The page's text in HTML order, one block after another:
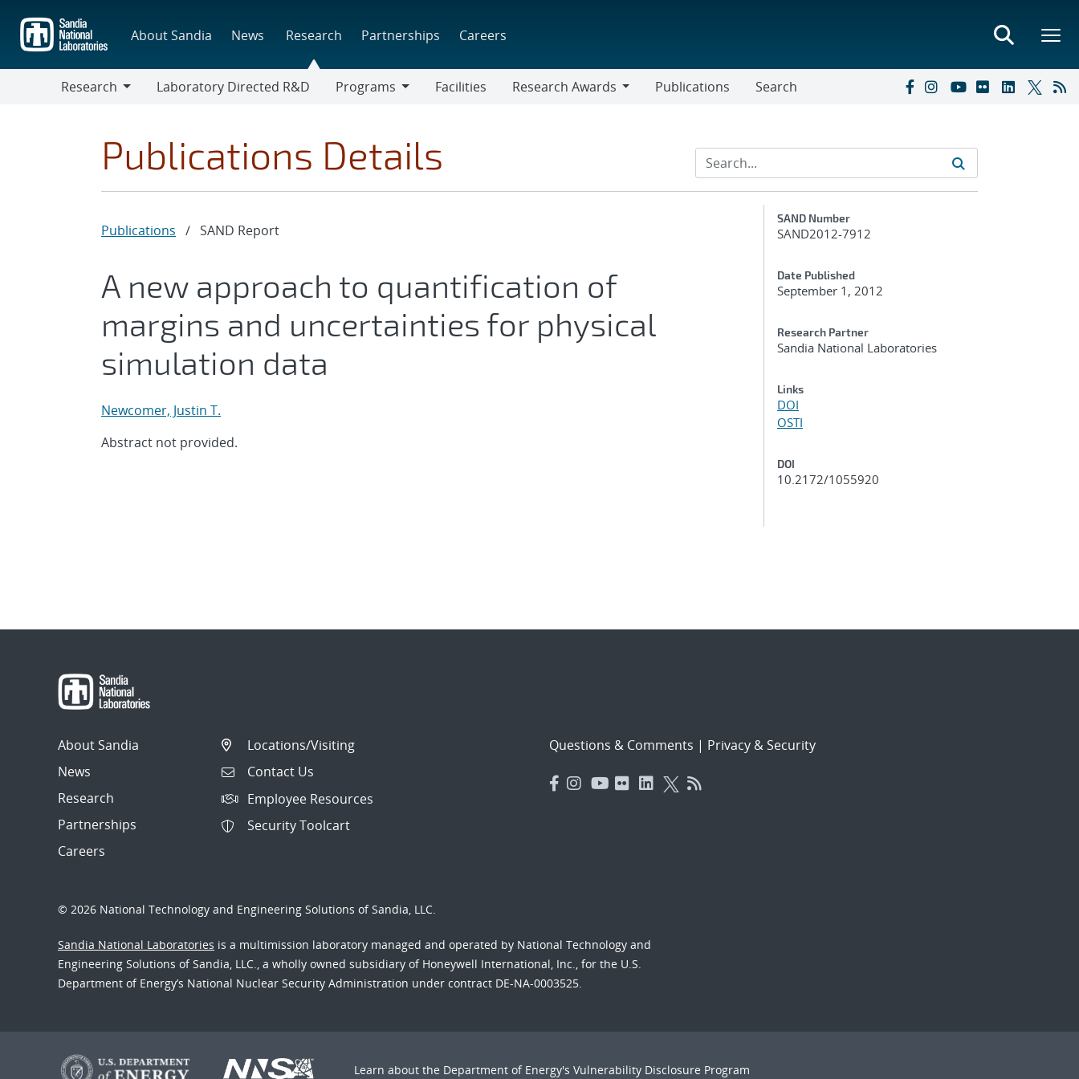
main
content
About Sandia News Research Partnerships Careers
Research
Laboratory Directed R&D
Programs
Facilities
Research Awards
Publications Search
Publications Details
Publications / SAND Report
A new approach to quantification of
margins and uncertainties for physical
simulation data
Newcomer, Justin T.
Abstract not provided.
Additional Metadata
SAND Number
SAND2012-7912
Date Published
September 1, 2012
Research Partner
Sandia National Laboratories
Links
DOI
OSTI
DOI
10.2172/1055920
About Sandia
News
Research
Partnerships
Careers
Locations/Visiting
Contact Us
Employee Resources
Security Toolcart
Questions & Comments | Privacy & Security
© 2026 National Technology and Engineering Solutions of Sandia, LLC.
Sandia National Laboratories is a multimission laboratory managed and operated by National Technology and
Engineering Solutions of Sandia, LLC., a wholly owned subsidiary of Honeywell International, Inc., for the U.S.
Department of Energy’s National Nuclear Security Administration under contract DE-NA-0003525.
Learn about the Department of Energy's Vulnerability Disclosure Program